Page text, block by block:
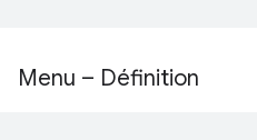
Menu – Définition